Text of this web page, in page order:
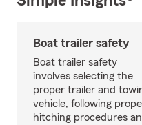
Boat trailer safety
Boat trailer safety
involves selecting the
proper trailer and
vehicle, following
hitching procedures